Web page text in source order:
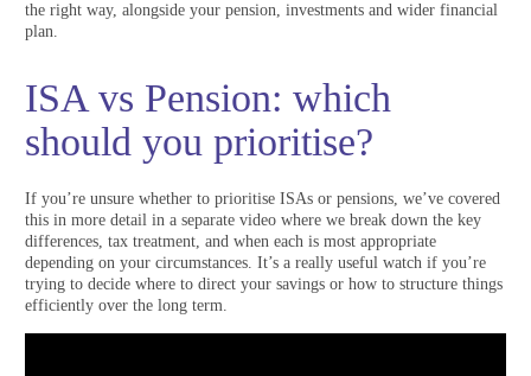
the right way, alongside your pension, investments and wider financial
plan.
ISA vs Pension: which
should you prioritise?
If you’re unsure whether to prioritise ISAs or pensions, we’ve covered
this in more detail in a separate video where we break down the key
differences, tax treatment, and when each is most appropriate
depending on your circumstances. It’s a really useful watch if you’re
trying to decide where to direct your savings or how to structure things
efficiently over the long term.